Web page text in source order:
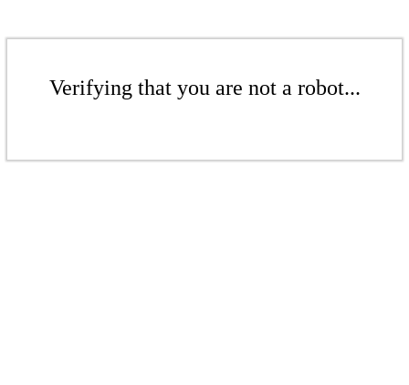
Verifying that you are not a robot...